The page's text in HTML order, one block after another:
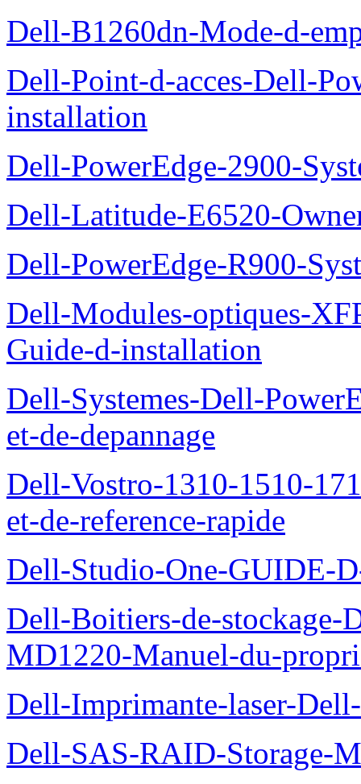
Dell-B1260dn-Mode-d-
Dell-Point-d-acces-Dell-
installation
Dell-PowerEdge-2900-
Dell-Latitude-E6520-
Dell-PowerEdge-R900-
Dell-Modules-optiques-
Guide-d-installation
Dell-Systemes-Dell-
et-de-depannage
Dell-Vostro-1310-1510-
et-de-reference-rapide
Dell-Studio-One-GUIDE-
Dell-Boitiers-de-
MD1220-Manuel-du-
Dell-Imprimante-laser-
Dell-SAS-RAID-Storage-